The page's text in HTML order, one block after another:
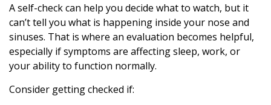
A self-check can help you decide what to watch, but it
can’t tell you what is happening inside your nose and
sinuses. That is where an evaluation becomes helpful,
especially if symptoms are affecting sleep, work, or
your ability to function normally.
Consider getting checked if: